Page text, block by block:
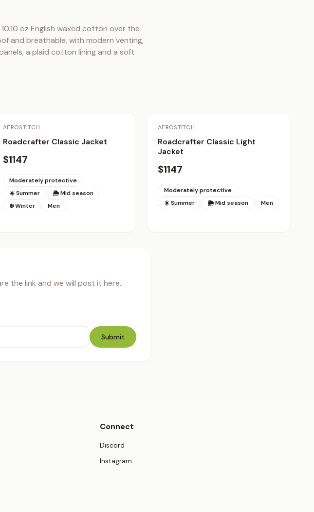
oz English waxed cotton over the
and breathable, with modern venting,
a plaid cotton lining and a soft
AEROSTITCH
Roadcrafter Classic Jacket
$1147
Moderately protective
☀️ Summer
🌦 Mid season
❄️ Winter
Men
AEROSTITCH
Roadcrafter Classic Light
Jacket
$1147
Moderately protective
☀️ Summer
🌦 Mid season Men
the link and we will post it here.
Submit
Connect
Discord
Instagram